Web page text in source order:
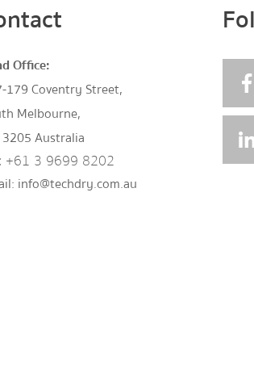
Office:
179 Coventry Street,
Melbourne,
3205 Australia
+61 3 9699 8202
info@techdry.com.au